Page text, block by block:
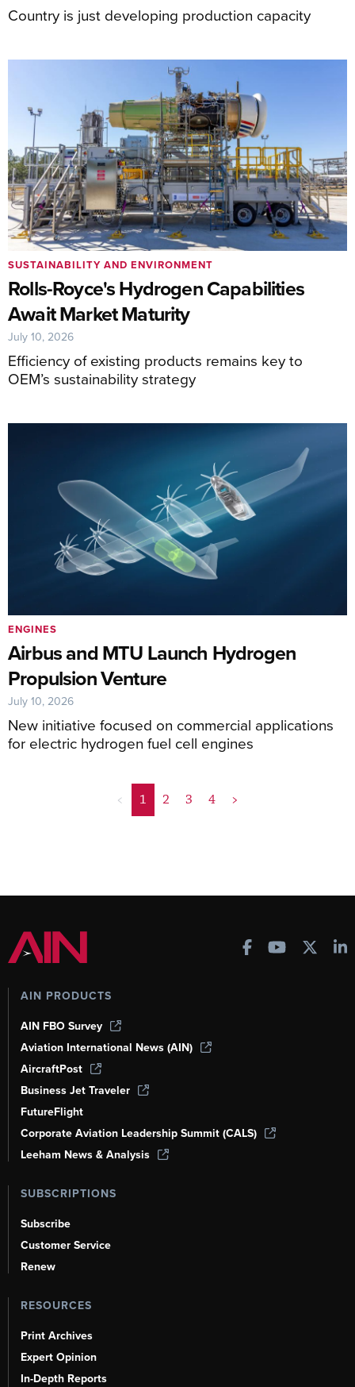
Country is just developing production capacity
Rolls-Royce's Hydrogen Capabilities
Await Market Maturity
Efficiency of existing products remains key to
OEM’s sustainability strategy
SUSTAINABILITY AND ENVIRONMENT
July 10, 2026
Airbus and MTU Launch Hydrogen
Propulsion Venture
New initiative focused on commercial applications
for electric hydrogen fuel cell engines
ENGINES
July 10, 2026
< 1 2 3 4 >
AIN PRODUCTS
AIN FBO Survey
Aviation International News (AIN)
AircraftPost
Business Jet Traveler
FutureFlight
Corporate Aviation Leadership Summit (CALS)
Leeham News & Analysis
SUBSCRIPTIONS
Subscribe
Customer Service
Renew
RESOURCES
Print Archives
Expert Opinion
In-Depth Reports